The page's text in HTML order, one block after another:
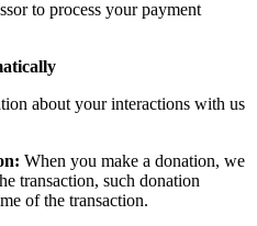
to process your payment
about your interactions with us
When you make a donation, we
transaction, such donation
of the transaction.